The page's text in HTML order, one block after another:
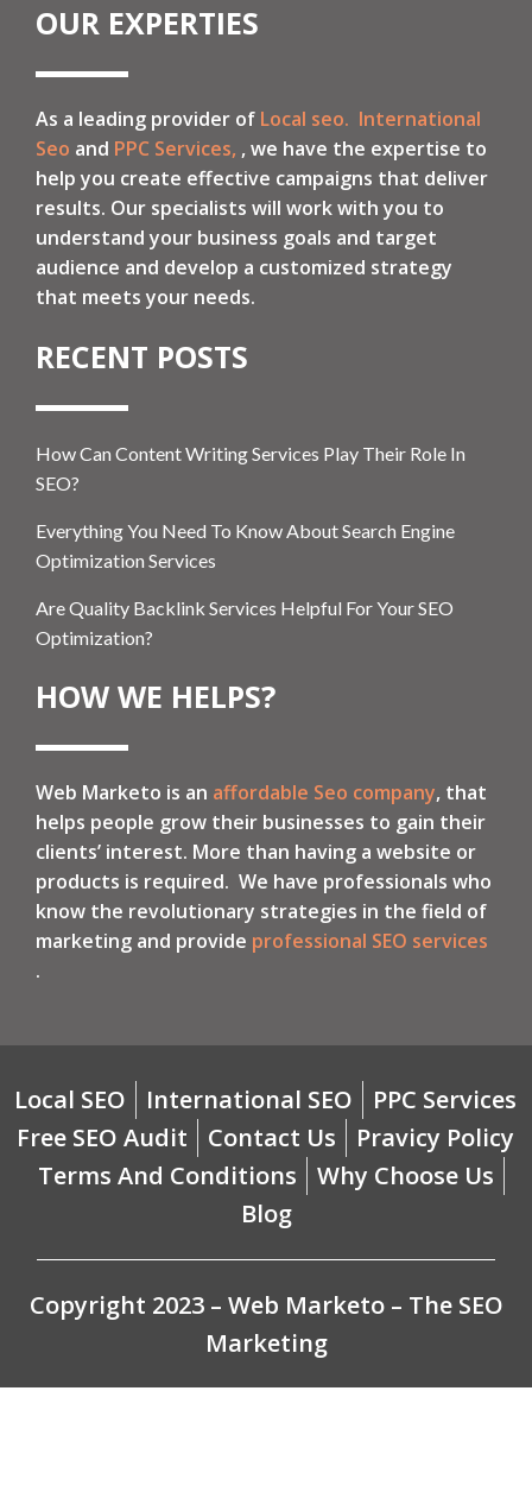
OUR EXPERTIES
As a leading provider of Local seo. International
Seo and PPC Services, , we have the expertise to
help you create effective campaigns that deliver
results. Our specialists will work with you to
understand your business goals and target
audience and develop a customized strategy
that meets your needs.
RECENT POSTS
How Can Content Writing Services Play Their Role In
SEO?
Everything You Need To Know About Search Engine
Optimization Services
Are Quality Backlink Services Helpful For Your SEO
Optimization?
HOW WE HELPS?
Web Marketo is an affordable Seo company, that
helps people grow their businesses to gain their
clients’ interest. More than having a website or
products is required. We have professionals who
know the revolutionary strategies in the field of
marketing and provide professional SEO services
.
Local SEO International SEO
PPC Services
Free SEO Audit
Contact Us
Pravicy Policy
Terms And Conditions
Why Choose Us
Blog
Copyright 2023 – Web Marketo – The SEO
Marketing